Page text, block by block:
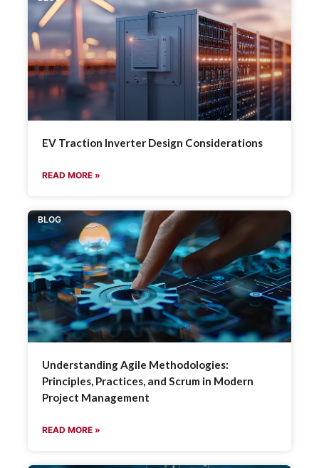
EV Traction Inverter Design Considerations
READ MORE »
BLOG
Understanding Agile Methodologies:
Principles, Practices, and Scrum in Modern
Project Management
READ MORE »